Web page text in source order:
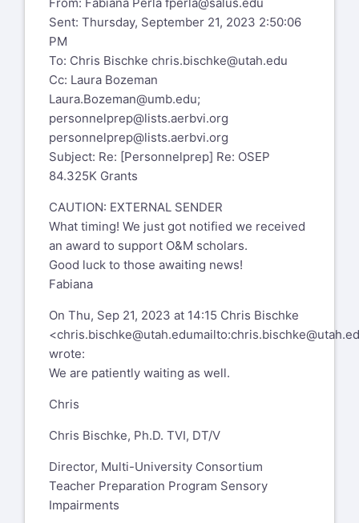
We are waiting as well. I did hear that the
leadership grants were
announced on Monday.
We are waiting.
Laura.
Laura Bozeman, PhD, COMS, CLVT
Professor & Graduate Program Director:
Vision Studies
Chair: School for Global Inclusion and
Social Development
University of Massachusetts, Boston
Laura.bozeman@umb.edu
Cell: 781-588-4274
Fax: 617-287-7787
LBrady@hunter.cuny.edu
1:17:23 PM
To: personnelprep@lists.aerbvi.org
personnelprep@lists.aerbvi.org
Sent: Thursday, September 21, 2023 2:50:06
PM
To: Chris Bischke chris.bischke@utah.edu
Cc: Laura Bozeman
Laura.Bozeman@umb.edu;
personnelprep@lists.aerbvi.org
personnelprep@lists.aerbvi.org
Subject: Re: [Personnelprep] Re: OSEP
84.325K Grants
CAUTION: EXTERNAL SENDER
What timing! We just got notified we received
an award to support O&M scholars.
Good luck to those awaiting news!
Fabiana
On Thu, Sep 21, 2023 at 14:15 Chris Bischke
<chris.bischke@utah.edumailto:
wrote:
We are patiently waiting as well.
Chris
Chris Bischke, Ph.D. TVI, DT/V
Director, Multi-University Consortium
Teacher Preparation Program Sensory
Impairments